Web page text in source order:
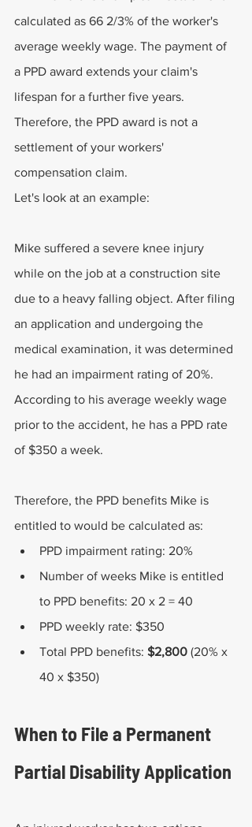
calculated as 66 2/3% of the worker's
average weekly wage. The payment of
a PPD award extends your claim's
lifespan for a further five years.
Therefore, the PPD award is not a
settlement of your workers'
compensation claim.
Let's look at an example:
Mike suffered a severe knee injury
while on the job at a construction site
due to a heavy falling object. After filing
an application and undergoing the
medical examination, it was determined
he had an impairment rating of 20%.
According to his average weekly wage
prior to the accident, he has a PPD rate
of $350 a week.
Therefore, the PPD benefits Mike is
entitled to would be calculated as:
PPD impairment rating: 20%
Number of weeks Mike is entitled
to PPD benefits: 20 x 2 = 40
PPD weekly rate: $350
Total PPD benefits: $2,800 (20% x
40 x $350)
When to File a Permanent
Partial Disability Application